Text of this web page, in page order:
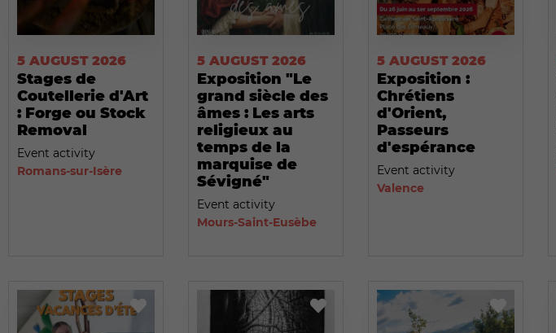
5 AUGUST 2026
Stages de
Coutellerie d'Art
: Forge ou Stock
Removal
Event activity
Romans-sur-Isère
5 AUGUST 2026
Exposition "Le
grand siècle des
âmes : Les arts
religieux au
temps de la
marquise de
Sévigné"
Event activity
Mours-Saint-Eusèbe
5 AUGUST 2026
Exposition :
Chrétiens
d'Orient,
Passeurs
d'espérance
Event activity
Valence